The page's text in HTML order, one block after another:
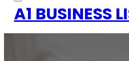
A1 BUSINESS